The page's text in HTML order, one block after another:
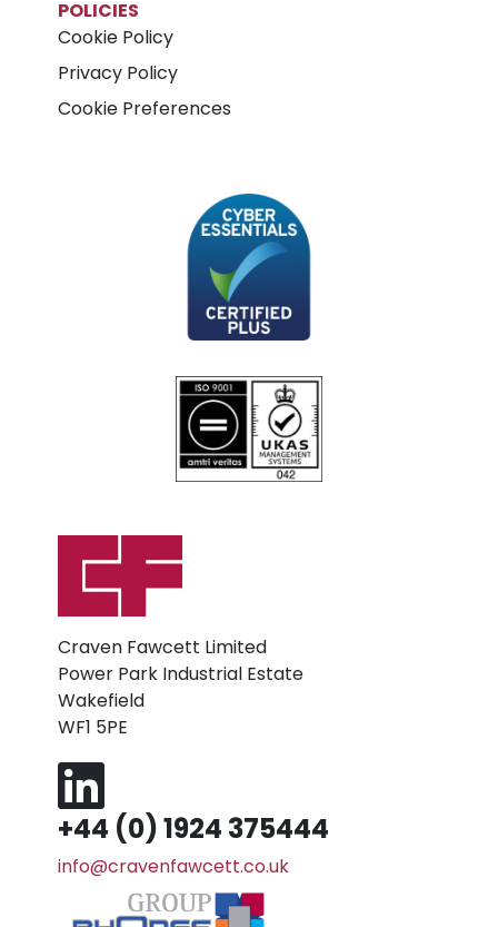
POLICIES
Cookie Policy
Privacy Policy
Cookie Preferences
Craven Fawcett Limited
Power Park Industrial Estate
Wakefield
WF1 5PE
+44 (0) 1924 375444
info@cravenfawcett.co.uk